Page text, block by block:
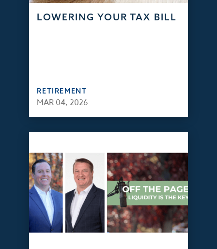
LOWERING YOUR TAX BILL
RETIREMENT
MAR 04, 2026